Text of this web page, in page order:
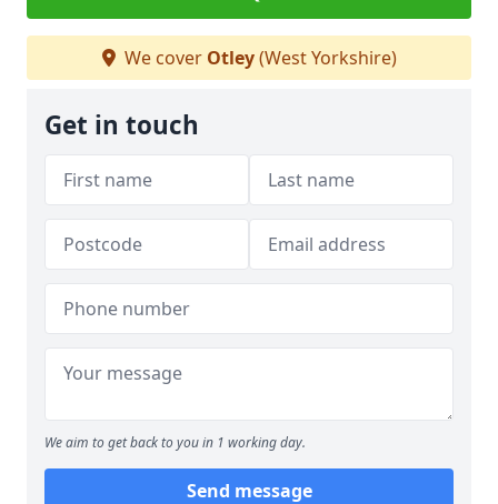
We cover Otley(West Yorkshire)
Get in touch
We aim to get back to you in 1 working day.
Send message